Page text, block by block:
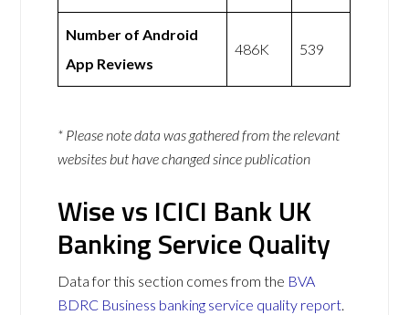
Number of Android
App Reviews
486K 539
* Please note data was gathered from the relevant
websites but have changed since publication
Wise vs ICICI Bank UK
Banking Service Quality
Data for this section comes from the BVA
BDRC Business banking service quality report.